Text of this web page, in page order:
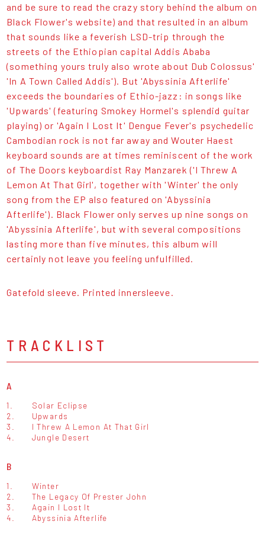
and be sure to read the crazy story behind the album on
Black Flower's website) and that resulted in an album
that sounds like a feverish LSD-trip through the
streets of the Ethiopian capital Addis Ababa
(something yours truly also wrote about Dub Colossus'
'In A Town Called Addis'). But 'Abyssinia Afterlife'
exceeds the boundaries of Ethio-jazz: in songs like
'Upwards' (featuring Smokey Hormel's splendid guitar
playing) or 'Again I Lost It' Dengue Fever's psychedelic
Cambodian rock is not far away and Wouter Haest
keyboard sounds are at times reminiscent of the work
of The Doors keyboardist Ray Manzarek ('I Threw A
Lemon At That Girl', together with 'Winter' the only
song from the EP also featured on 'Abyssinia
Afterlife'). Black Flower only serves up nine songs on
'Abyssinia Afterlife', but with several compositions
lasting more than five minutes, this album will
certainly not leave you feeling unfulfilled.
Gatefold sleeve. Printed innersleeve.
TRACKLIST
A
1.
Solar Eclipse
2.
Upwards
3.
I Threw A Lemon At That Girl
4.
Jungle Desert
B
1.
Winter
2.
The Legacy Of Prester John
3.
Again I Lost It
4.
Abyssinia Afterlife